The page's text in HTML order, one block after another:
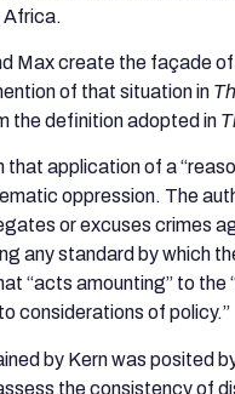
Africa.
Max create the façade
of that situation in
the definition adopted in
that application of a
oppression. The
or excuses crimes
any standard by which
“acts amounting” to
considerations of policy.”
by Kern was posited
the consistency of